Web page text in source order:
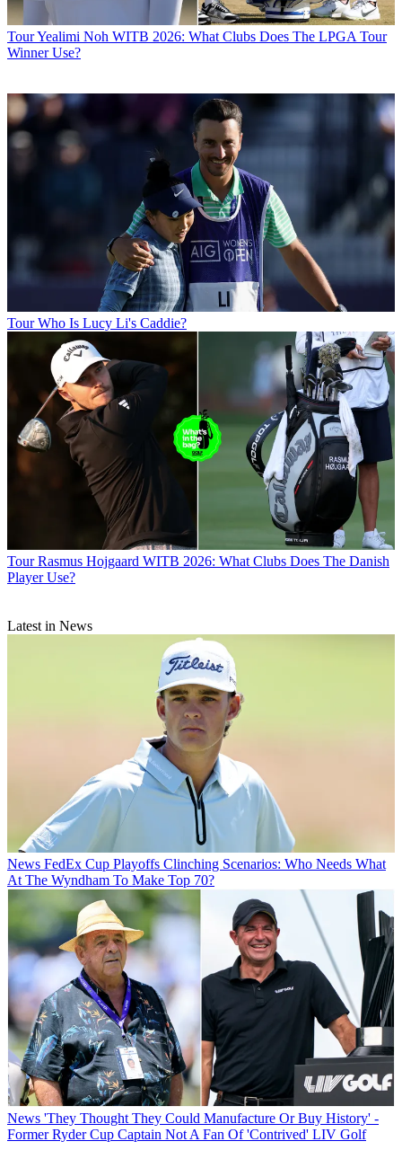
TourYealimi Noh WITB 2026: What Clubs Does The LPGA Tour
Winner Use?
Tour Who Is Lucy Li's Caddie?
Tour Rasmus Hojgaard WITB 2026: What Clubs Does The Danish
Player Use?
Latest in News
News FedEx Cup Playoffs Clinching Scenarios: Who Needs What
At The Wyndham To Make Top 70?
News 'They Thought They Could Manufacture Or Buy History' -
Former Ryder Cup Captain Not A Fan Of 'Contrived' LIV Golf